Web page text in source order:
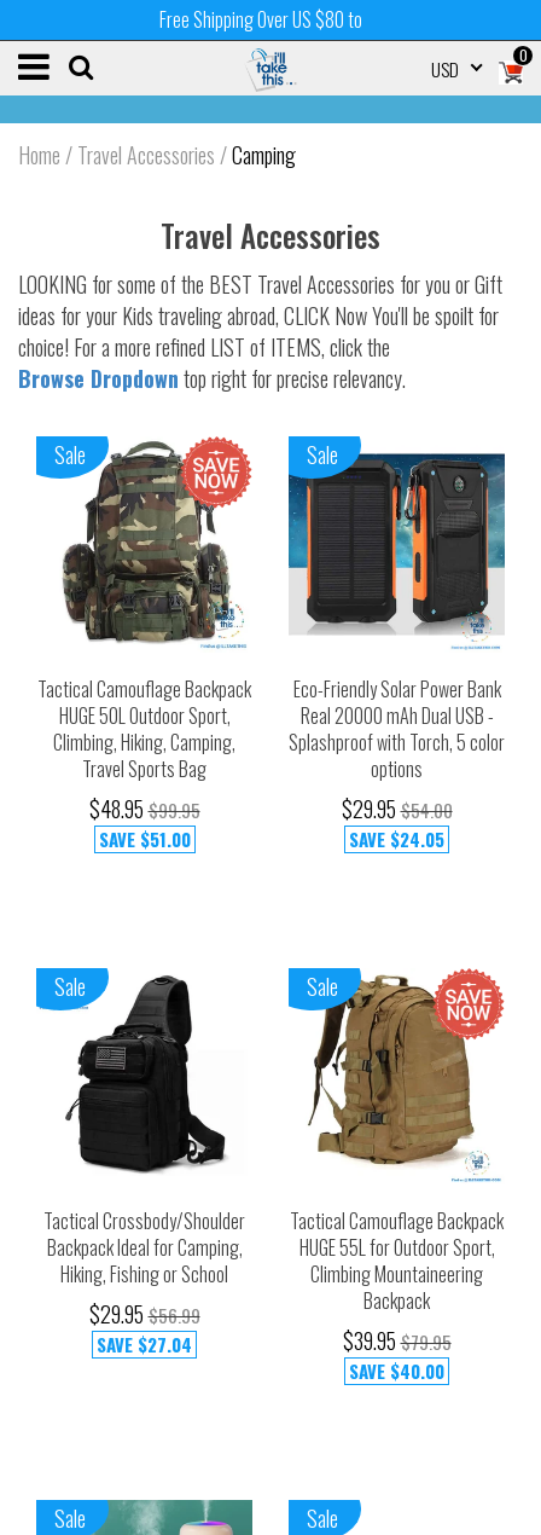
Free Shipping Over US $80 to
0
USD
Home /Travel Accessories /Camping
Travel Accessories
LOOKING for some of the BEST Travel Accessories for you or Gift
ideas for your Kids traveling abroad, CLICK Now You'll be spoilt for
choice! For a more refined LIST of ITEMS, click the
Browse Dropdowntop right for precise relevancy.
Sale
Tactical Camouflage Backpack
HUGE 50L Outdoor Sport,
Climbing, Hiking, Camping,
Travel Sports Bag
$48.95 $99.95
SAVE $51.00
Sale
Eco-Friendly Solar Power Bank
Real 20000 mAh Dual USB -
Splashproof with Torch, 5 color
options
$29.95 $54.00
SAVE $24.05
Sale
Tactical Crossbody/Shoulder
Backpack Ideal for Camping,
Hiking, Fishing or School
$29.95 $56.99
SAVE $27.04
Sale
Tactical Camouflage Backpack
HUGE 55L for Outdoor Sport,
Climbing Mountaineering
Backpack
$39.95 $79.95
SAVE $40.00
Sale Sale